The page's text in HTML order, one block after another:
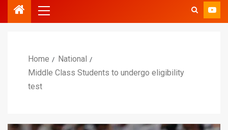
Home
National
Middle Class Students to undergo eligibility
test